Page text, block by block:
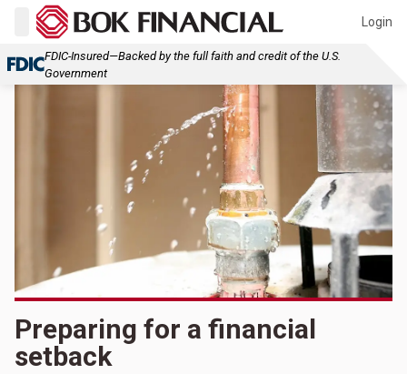
Login
FDIC-Insured—Backed by the full faith and credit of the U.S.
Government
Preparing for a financial
setback